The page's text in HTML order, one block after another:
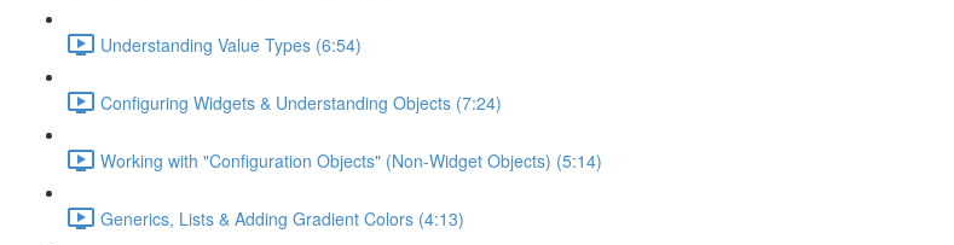
Understanding Value Types (6:54)
Configuring Widgets & Understanding Objects (7:24)
Working with "Configuration Objects" (Non-Widget Objects) (5:14)
Generics, Lists & Adding Gradient Colors (4:13)